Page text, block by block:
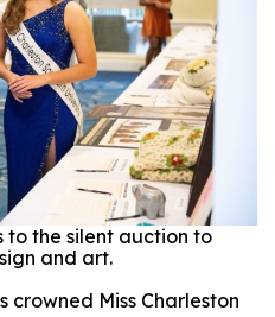
to the silent auction to
and art.
crowned Miss Charleston